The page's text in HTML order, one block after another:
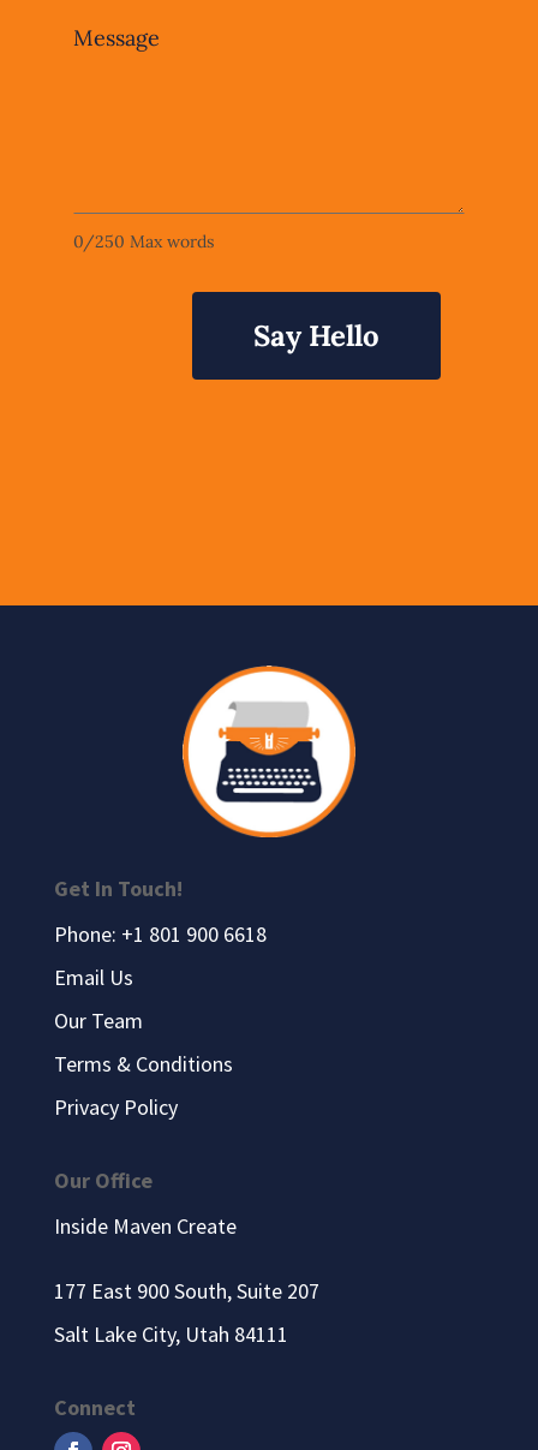
Message
0/250 Max words
Say Hello
Get In Touch!
Phone: +1 801 900 6618
Email Us
Our Team
Terms & Conditions
Privacy Policy
Our Office
Inside Maven Create
177 East 900 South, Suite 207
Salt Lake City, Utah 84111
Connect